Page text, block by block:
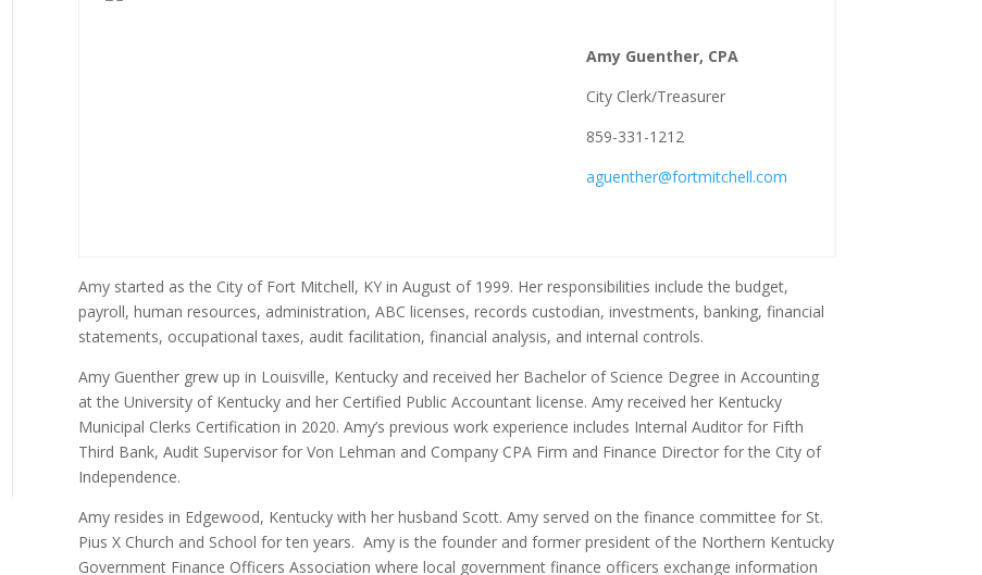
Amy Guenther, CPA
City Clerk/Treasurer
859-331-1212
aguenther@fortmitchell.com
Amy started as the City of Fort Mitchell, KY in August of 1999. Her responsibilities include the budget,
payroll, human resources, administration, ABC licenses, records custodian, investments, banking, financial
statements, occupational taxes, audit facilitation, financial analysis, and internal controls.
Amy Guenther grew up in Louisville, Kentucky and received her Bachelor of Science Degree in Accounting
at the University of Kentucky and her Certified Public Accountant license. Amy received her Kentucky
Municipal Clerks Certification in 2020. Amy’s previous work experience includes Internal Auditor for Fifth
Third Bank, Audit Supervisor for Von Lehman and Company CPA Firm and Finance Director for the City of
Independence.
Amy resides in Edgewood, Kentucky with her husband Scott. Amy served on the finance committee for St.
Pius X Church and School for ten years. Amy is the founder and former president of the Northern Kentucky
Government Finance Officers Association where local government finance officers exchange information